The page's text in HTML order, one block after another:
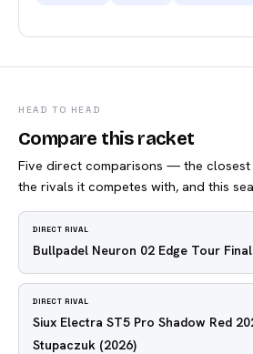
HEAD TO HEAD
Compare this racket
Five direct comparisons — the closest
the rivals it competes with, and this
DIRECT RIVAL
Bullpadel Neuron 02 Edge Tour
DIRECT RIVAL
Siux Electra ST5 Pro Shadow Red
Stupaczuk (2026)